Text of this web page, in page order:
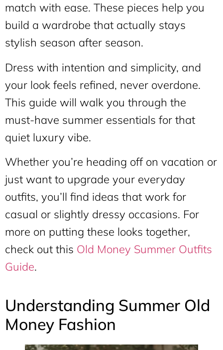
match with ease. These pieces help you
build a wardrobe that actually stays
stylish season after season.
Dress with intention and simplicity, and
your look feels refined, never overdone.
This guide will walk you through the
must-have summer essentials for that
quiet luxury vibe.
Whether you’re heading off on vacation or
just want to upgrade your everyday
outfits, you’ll find ideas that work for
casual or slightly dressy occasions. For
more on putting these looks together,
check out this Old Money Summer Outfits
Guide.
Understanding Summer Old
Money Fashion